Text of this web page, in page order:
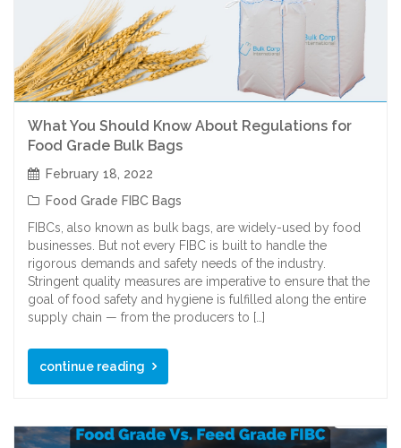
What You Should Know About Regulations for
Food Grade Bulk Bags
February 18, 2022
Food Grade FIBC Bags
FIBCs, also known as bulk bags, are widely-used by food
businesses. But not every FIBC is built to handle the
rigorous demands and safety needs of the industry.
Stringent quality measures are imperative to ensure that the
goal of food safety and hygiene is fulfilled along the entire
supply chain — from the producers to […]
continue reading